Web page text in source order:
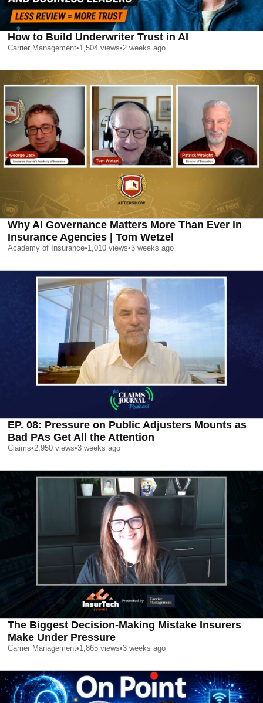
How to Build Underwriter Trust in AI
Carrier Management•1,504 views•2 weeks ago
Why AI Governance Matters More Than Ever in
Insurance Agencies | Tom Wetzel
Academy of Insurance•1,010 views•3 weeks ago
EP. 08: Pressure on Public Adjusters Mounts as
Bad PAs Get All the Attention
Claims•2,950 views•3 weeks ago
The Biggest Decision-Making Mistake Insurers
Make Under Pressure
Carrier Management•1,865 views•3 weeks ago